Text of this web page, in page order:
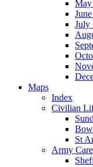
July
Maps
Index
Civilian
St
Army